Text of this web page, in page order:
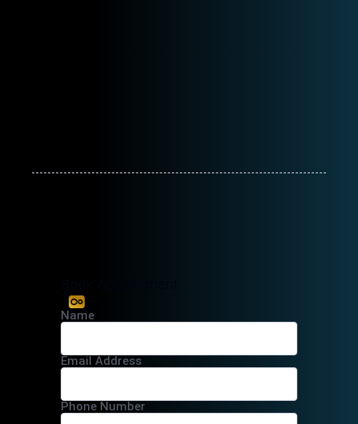
Name
Email Address
Phone Number